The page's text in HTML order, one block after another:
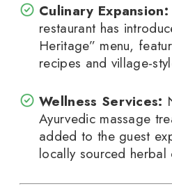
Culinary Expansion:
restaurant has
Heritage” menu,
recipes and village-
Wellness Services:
Ayurvedic massage
added to the guest
locally sourced herbal